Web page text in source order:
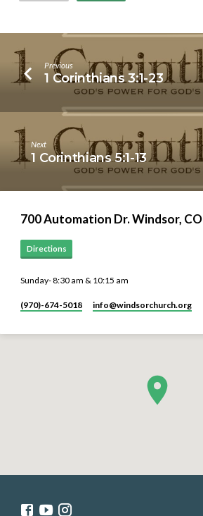
Previous
1 Corinthians 3:1-23
Next
1 Corinthians 5:1-13
700 Automation Dr. ​Windsor,
Directions
Sunday- 8:30 am & 10:15 am
(970)-674-5018 info​@windsorchurch.org